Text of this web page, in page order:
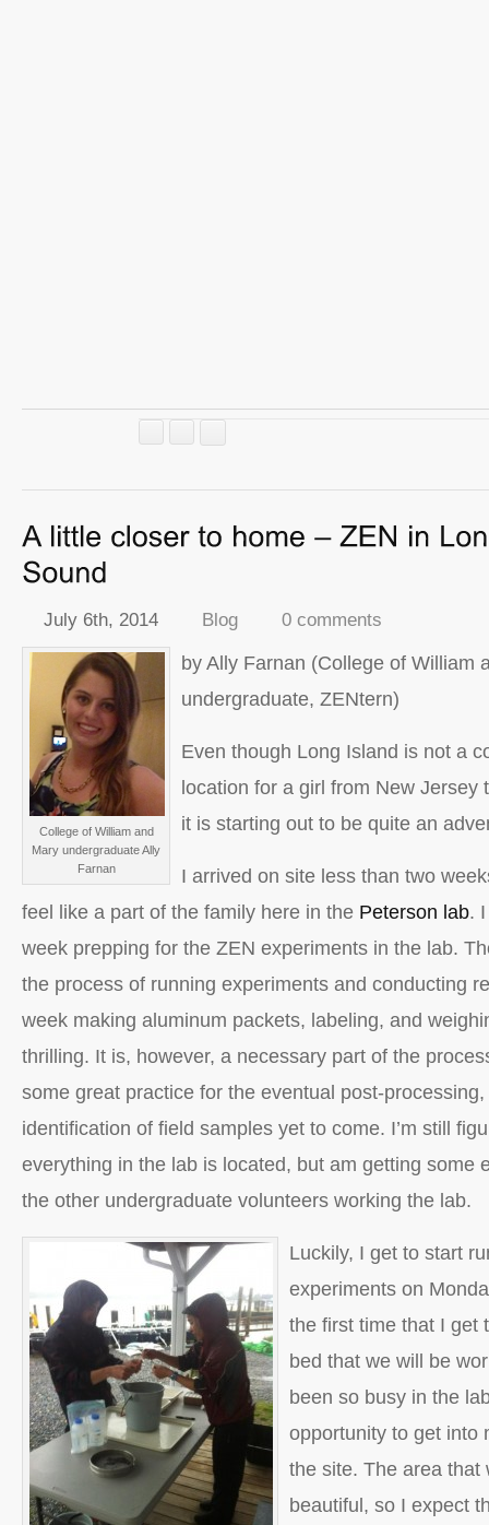
July 6th, 2014 Blog 0 comments
College of William and
Mary undergraduate Ally
Farnan
by Ally Farnan (College of William
undergraduate, ZENtern)
Even though Long Island is not a
location for a girl from New Jersey
it is starting out to be quite an
I arrived on site less than two
feel like a part of the family here in the Peterson lab.
week prepping for the ZEN experiments in the lab.
the process of running experiments and conducting
week making aluminum packets, labeling, and
thrilling. It is, however, a necessary part of the
some great practice for the eventual post-
identification of field samples yet to come. I’m still
everything in the lab is located, but am getting some
the other undergraduate volunteers working the lab.
Luckily, I get to start
experiments on
the first time that I get
bed that we will be
been so busy in the
opportunity to get into
the site. The area that
beautiful, so I expect